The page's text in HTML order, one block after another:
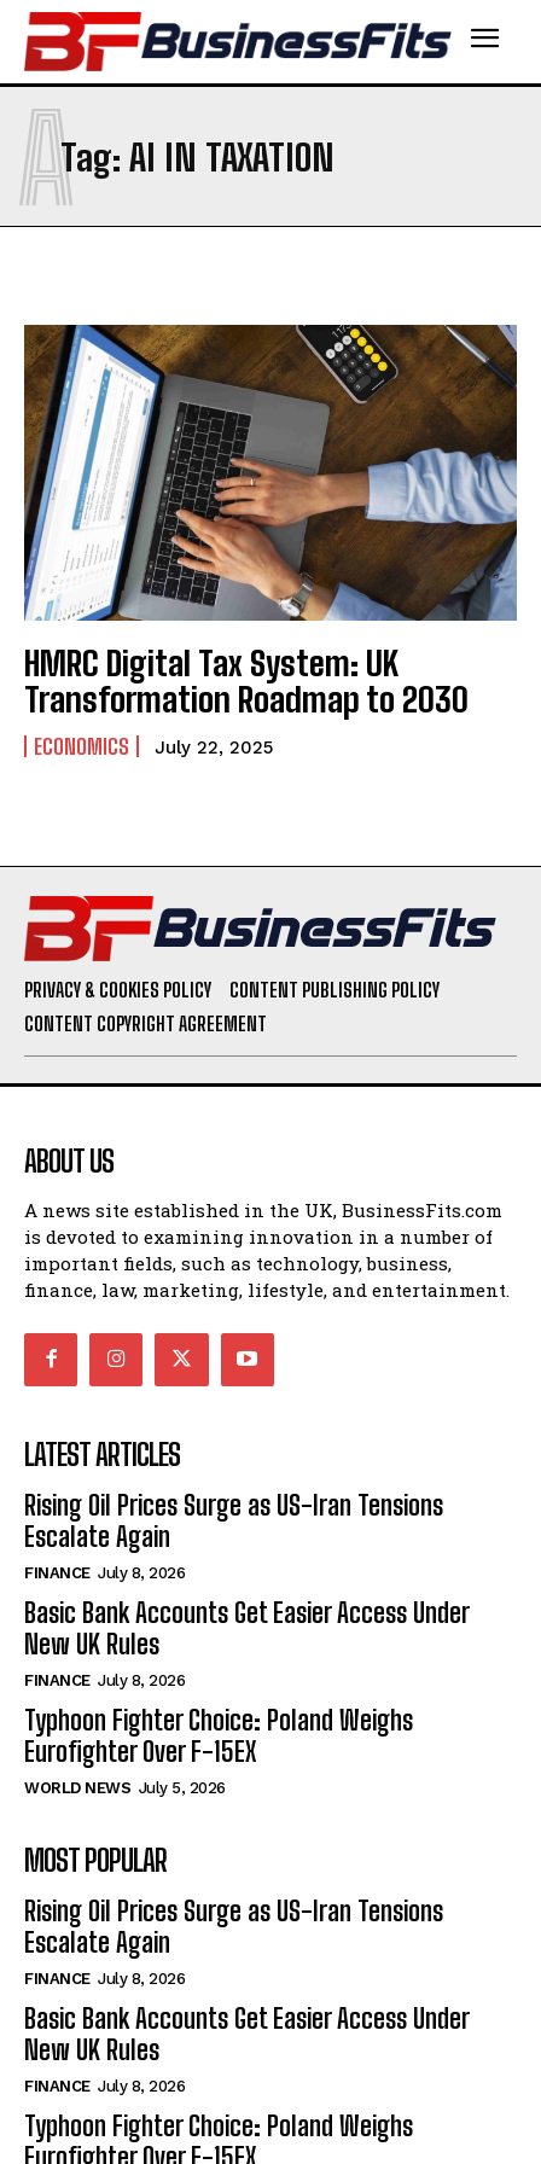
Tag: AI IN TAXATION
A
HMRC Digital Tax System: UK
Transformation Roadmap to 2030
ECONOMICS July 22, 2025
PRIVACY & COOKIES POLICY
CONTENT PUBLISHING POLICY
CONTENT COPYRIGHT AGREEMENT
ABOUT US
A news site established in the UK, BusinessFits.com
is devoted to examining innovation in a number of
important fields, such as technology, business,
finance, law, marketing, lifestyle, and entertainment.
LATEST ARTICLES
Rising Oil Prices Surge as US-Iran Tensions
Escalate Again
FINANCE July 8, 2026
Basic Bank Accounts Get Easier Access Under
New UK Rules
FINANCE July 8, 2026
Typhoon Fighter Choice: Poland Weighs
Eurofighter Over F-15EX
WORLD NEWS July 5, 2026
MOST POPULAR
Rising Oil Prices Surge as US-Iran Tensions
Escalate Again
FINANCE July 8, 2026
Basic Bank Accounts Get Easier Access Under
New UK Rules
FINANCE July 8, 2026
Typhoon Fighter Choice: Poland Weighs
Eurofighter Over F-15EX